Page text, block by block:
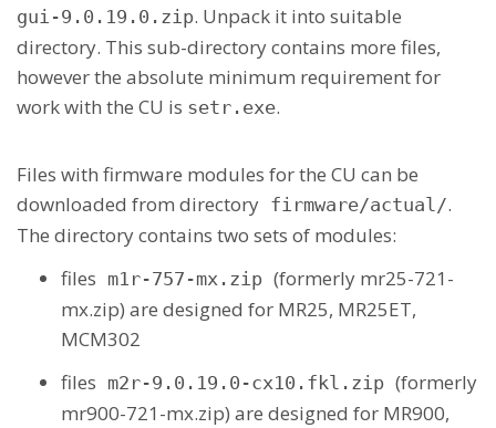
gui-9.0.19.0.zip. Unpack it into suitable
directory. This sub-directory contains more files,
however the absolute minimum requirement for
work with the CU is setr.exe.
Files with firmware modules for the CU can be
downloaded from directory firmware/actual/.
The directory contains two sets of modules:
files m1r-757-mx.zip (formerly mr25-721-
mx.zip) are designed for MR25, MR25ET,
MCM302
files m2r-9.0.19.0-cx10.fkl.zip (formerly
mr900-721-mx.zip) are designed for MR900,